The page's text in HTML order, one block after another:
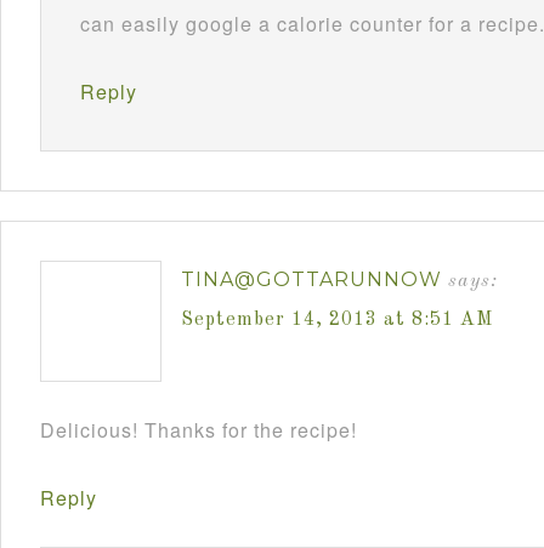
can easily google a calorie counter for a recipe.
Reply
TINA@GOTTARUNNOW says:
September 14, 2013 at 8:51 AM
Delicious! Thanks for the recipe!
Reply